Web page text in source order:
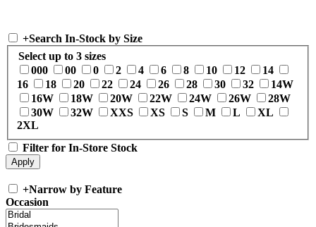
+Search In-Stock by Size
Select up to 3 sizes
000
00 0 2 4 6 8 10 12
14
16
18 20 22 24 26 28 30 32
14W
16W
18W 20W 22W 24W 26W
28W
30W
32W XXS XS S M L
XL
2XL
Filter for In-Store Stock
+Narrow by Feature
Occasion